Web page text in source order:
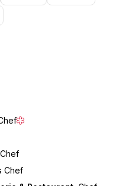
, Chef
Chef